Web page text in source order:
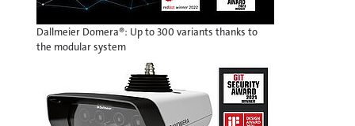
Dallmeier Domera®: Up to 300 variants thanks to
the modular system